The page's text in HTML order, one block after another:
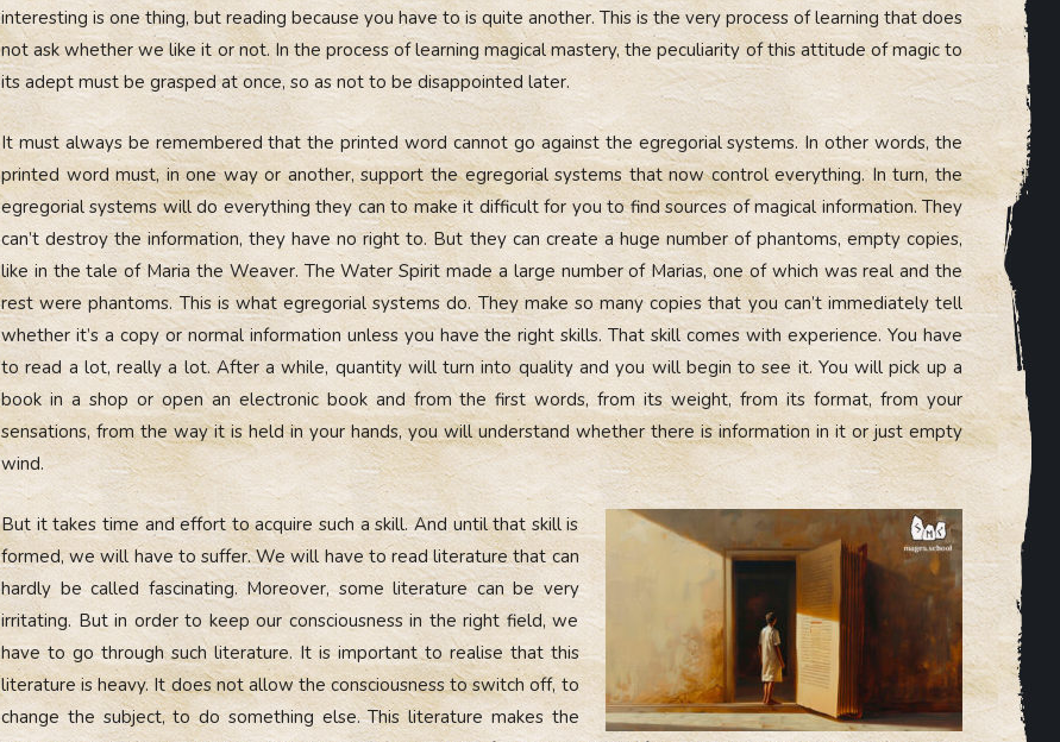
interesting is one thing, but reading because you have to is quite another. This is the very process of learning that does
not ask whether we like it or not. In the process of learning magical mastery, the peculiarity of this attitude of magic to
its adept must be grasped at once, so as not to be disappointed later.
It must always be remembered that the printed word cannot go against the egregorial systems. In other words, the
printed word must, in one way or another, support the egregorial systems that now control everything. In turn, the
egregorial systems will do everything they can to make it difficult for you to find sources of magical information. They
can’t destroy the information, they have no right to. But they can create a huge number of phantoms, empty copies,
like in the tale of Maria the Weaver. The Water Spirit made a large number of Marias, one of which was real and the
rest were phantoms. This is what egregorial systems do. They make so many copies that you can’t immediately tell
whether it’s a copy or normal information unless you have the right skills. That skill comes with experience. You have
to read a lot, really a lot. After a while, quantity will turn into quality and you will begin to see it. You will pick up a
book in a shop or open an electronic book and from the first words, from its weight, from its format, from your
sensations, from the way it is held in your hands, you will understand whether there is information in it or just empty
wind.
But it takes time and effort to acquire such a skill. And until that skill is
formed, we will have to suffer. We will have to read literature that can
hardly be called fascinating. Moreover, some literature can be very
irritating. But in order to keep our consciousness in the right field, we
have to go through such literature. It is important to realise that this
literature is heavy. It does not allow the consciousness to switch off, to
change the subject, to do something else. This literature makes the